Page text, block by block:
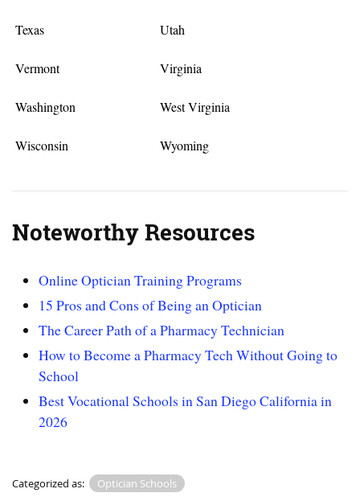
Texas Utah
Vermont Virginia
Washington West Virginia
Wisconsin Wyoming
Noteworthy Resources
Online Optician Training Programs
15 Pros and Cons of Being an Optician
The Career Path of a Pharmacy Technician
How to Become a Pharmacy Tech Without Going to
School
Best Vocational Schools in San Diego California in
2026
Categorized as: Optician Schools